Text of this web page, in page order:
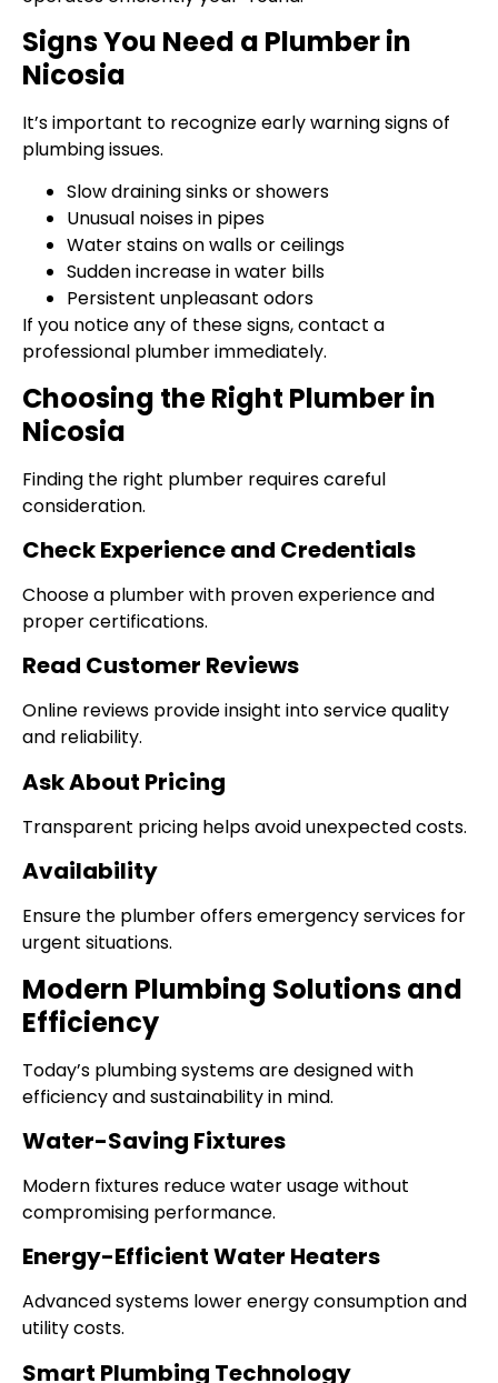
Signs You Need a Plumber in
Nicosia
It’s important to recognize early warning signs of
plumbing issues.
Slow draining sinks or showers
Unusual noises in pipes
Water stains on walls or ceilings
Sudden increase in water bills
Persistent unpleasant odors
If you notice any of these signs, contact a
professional plumber immediately.
Choosing the Right Plumber in
Nicosia
Finding the right plumber requires careful
consideration.
Check Experience and Credentials
Choose a plumber with proven experience and
proper certifications.
Read Customer Reviews
Online reviews provide insight into service quality
and reliability.
Ask About Pricing
Transparent pricing helps avoid unexpected costs.
Availability
Ensure the plumber offers emergency services for
urgent situations.
Modern Plumbing Solutions and
Efficiency
Today’s plumbing systems are designed with
efficiency and sustainability in mind.
Water-Saving Fixtures
Modern fixtures reduce water usage without
compromising performance.
Energy-Efficient Water Heaters
Advanced systems lower energy consumption and
utility costs.
Smart Plumbing Technology